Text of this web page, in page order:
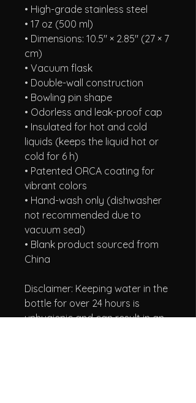
• High-grade stainless steel
• 17 oz (500 ml)
• Dimensions: 10.5″ × 2.85″ (27 × 7
cm)
• Vacuum flask
• Double-wall construction
• Bowling pin shape
• Odorless and leak-proof cap
• Insulated for hot and cold
liquids (keeps the liquid hot or
cold for 6 h)
• Patented ORCA coating for
vibrant colors
• Hand-wash only (dishwasher
not recommended due to
vacuum seal)
• Blank product sourced from
China
Disclaimer: Keeping water in the
bottle for over 24 hours is
unhygienic and can result in an